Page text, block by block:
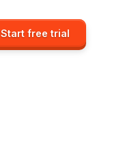
Start free trial